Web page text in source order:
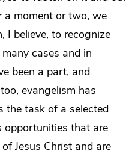
moment or two, we
I believe, to recognize
cases and in
been a part, and
evangelism has
the task of a selected
opportunities that are
Jesus Christ and are